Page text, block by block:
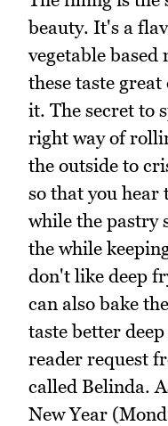
beauty. It's a
vegetable
these taste
it. The secret to
right way of
the outside to
so that you hear
while the pastry
the while
don't like deep
can also bake
taste better
reader request
called Belinda.
New Year